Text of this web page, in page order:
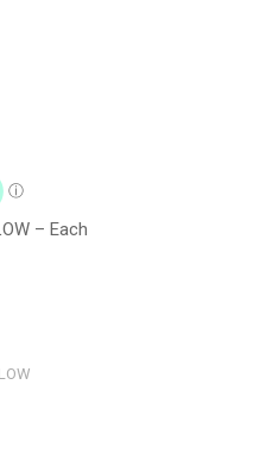
– Each